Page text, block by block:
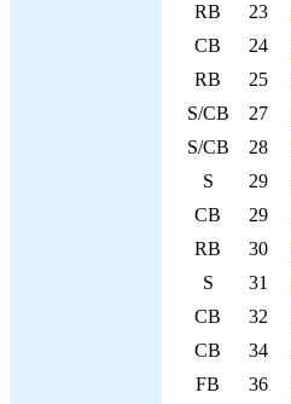
RB
23
CB
24
RB
25
S/CB
27
S/CB
28
S
29
CB
29
RB
30
S
31
CB
32
CB
34
FB
36